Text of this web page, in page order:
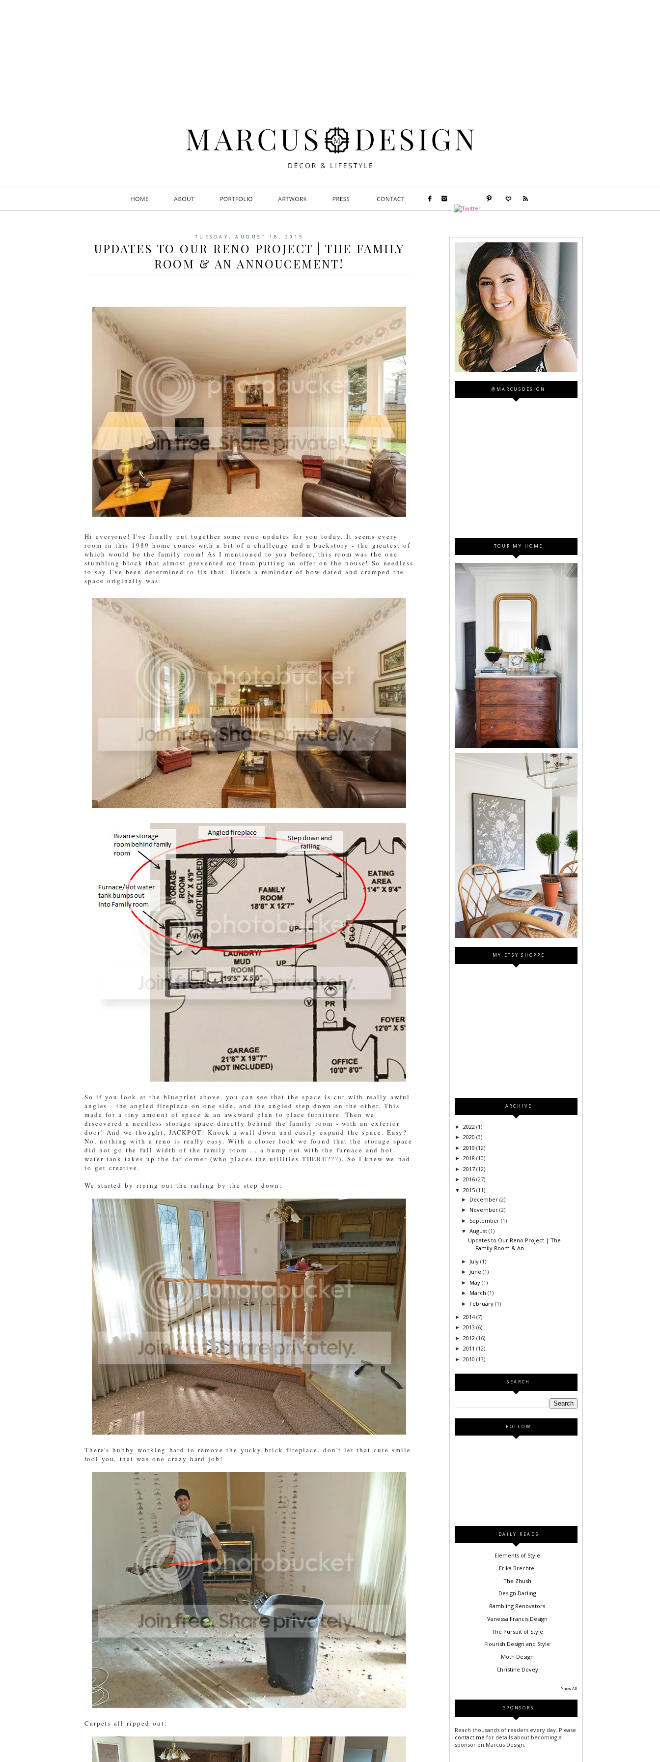
TUESDAY, AUGUST 18, 2015
UPDATES TO OUR RENO PROJECT | THE FAMILY
ROOM & AN ANNOUCEMENT!
Hi everyone! I've finally put together some reno updates for you today. It seems every
room in this 1989 home comes with a bit of a challenge and a backstory - the greatest of
which would be the family room! As I mentioned to you before, this room was the one
stumbling block that almost prevented me from putting an offer on the house! So needless
to say I've been determined to fix that. Here's a reminder of how dated and cramped the
space originally was:
So if you look at the blueprint above, you can see that the space is cut with really awful
angles - the angled fireplace on one side, and the angled step down on the other. This
made for a tiny amount of space & an awkward plan to place furniture. Then we
discovered a needless storage space directly behind the family room - with an exterior
door! And we thought, JACKPOT! Knock a wall down and easily expand the space. Easy?
No, nothing with a reno is really easy. With a closer look we found that the storage space
did not go the full width of the family room ... a bump out with the furnace and hot
water tank takes up the far corner (who places the utilities THERE???). So I knew we had
to get creative.
We started by riping out the railing by the step down:
There's hubby working hard to remove the yucky brick fireplace, don't let that cute smile
fool you, that was one crazy hard job!
Carpets all ripped out:
@MARCUSDESIGN
TOUR MY HOME
MY ETSY SHOPPE
ARCHIVE
► 2022 (1)
► 2020 (3)
► 2019 (12)
► 2018 (10)
► 2017 (12)
► 2016 (27)
▼ 2015 (11)
► December(2)
► November(2)
► September(1)
▼August(1)
Updates to Our Reno Project | The
Family Room & An...
► July(1)
► June(1)
► May(1)
► March(1)
► February(1)
► 2014(7)
► 2013 (6)
► 2012 (16)
► 2011 (12)
► 2010 (13)
SEARCH
FOLLOW
DAILY READS
Elements of Style
Erika Brechtel
The Zhush
Design Darling
Rambling Renovators
Vanessa Francis Design
The Pursuit of Style
Flourish Design and Style
Moth Design
Christine Dovey
Show All
SPONSORS
Reach thousands of readers every day. Please
contact me for details about becoming a
sponsor on Marcus Design.